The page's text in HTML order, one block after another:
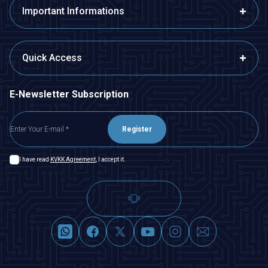
Important Informations
Quick Access
E-Newsletter Subscription
Register
I have read KVKK Agreement , I accept it.